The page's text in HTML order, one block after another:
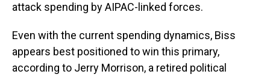
attack spending by AIPAC-linked forces.
Even with the current spending dynamics, Biss
appears best positioned to win this primary,
according to Jerry Morrison, a retired political